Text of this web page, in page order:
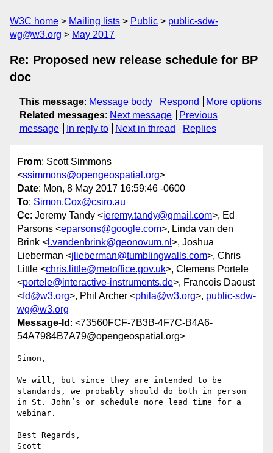
W3C home Mailing lists Public
public-sdw-
wg@w3.org
May 2017
Re: Proposed new release schedule for BP
doc
This message: Message body Respond
More options
Related messages: Next message
Previous
message
In reply to Next in thread Replies
From: Scott Simmons
<ssimmons@opengeospatial.org>
Date: Mon, 8 May 2017 16:59:46 -0600
To: Simon.Cox@csiro.au
Cc: Jeremy Tandy <jeremy.tandy@gmail.com>, Ed
Parsons <eparsons@google.com>, Linda van den
Brink < l.vandenbrink@geonovum.nl >, Joshua
Lieberman <jlieberman@tumblingwalls.com>, Chris
Little <chris.little@metoffice.gov.uk>, Clemens Portele
<portele@interactive-instruments.de>, Francois Daoust
<fd@w3.org>, Phil Archer <phila@w3.org>, public-sdw-
wg@w3.org
Message-Id : <73560FCF-7B3B-4F7C-B4A6-
54A7984B7A79@opengeospatial.org>
Simon,
We will, but since they are intended to be
standards, we probably should do both in person
in St. John’s or schedule more lead time for a
webinar.
Best Regards,
Scott